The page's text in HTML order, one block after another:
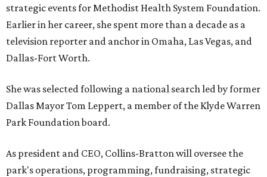
strategic events for Methodist Health System Foundation.
Earlier in her career, she spent more than a decade as a
television reporter and anchor in Omaha, Las Vegas, and
Dallas-Fort Worth.
She was selected following a national search led by former
Dallas Mayor Tom Leppert, a member of the Klyde Warren
Park Foundation board.
As president and CEO, Collins-Bratton will oversee the
park's operations, programming, fundraising, strategic